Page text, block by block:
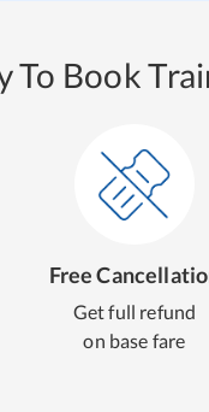
To Book
Free
Get full refund
on base fare